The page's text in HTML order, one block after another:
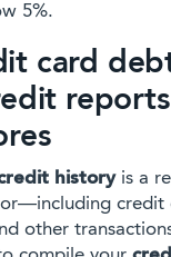
5%.
card
historyis a
credit
other